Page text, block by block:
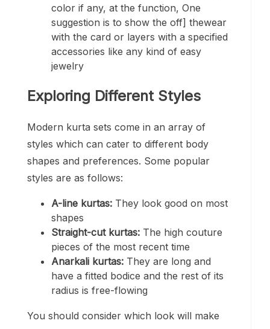
color if any, at the function, One
suggestion is to show the off] thewear
with the card or layers with a specified
accessories like any kind of easy
jewelry
Exploring Different Styles
Modern kurta sets come in an array of
styles which can cater to different body
shapes and preferences. Some popular
styles are as follows:
A-line kurtas: They look good on most
shapes
Straight-cut kurtas: The high couture
pieces of the most recent time
Anarkali kurtas: They are long and
have a fitted bodice and the rest of its
radius is free-flowing
You should consider which look will make